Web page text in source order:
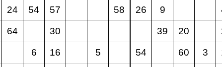
24 54 57 58 26 9
64 30 39 20
6 16 5 54 60 3